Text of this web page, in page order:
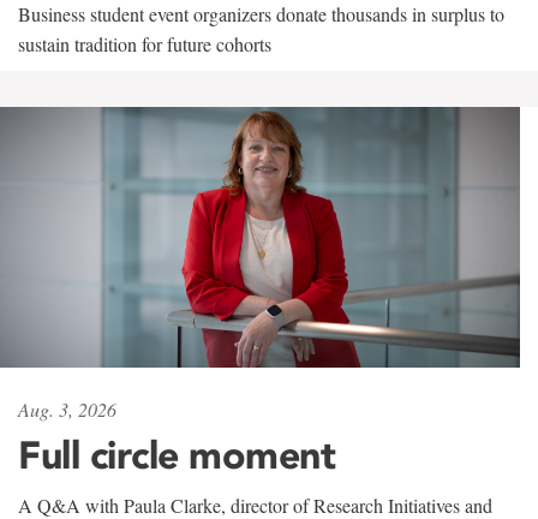
Business student event organizers donate thousands in surplus to
sustain tradition for future cohorts
Aug. 3, 2026
Full circle moment
A Q&A with Paula Clarke, director of Research Initiatives and